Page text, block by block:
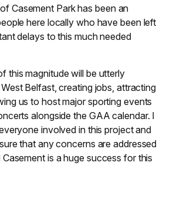
Casement Park has been an
here locally who have been left
delays to this much needed
this magnitude will be utterly
Belfast, creating jobs, attracting
us to host major sporting events
alongside the GAA calendar. I
involved in this project and
that any concerns are addressed
is a huge success for this